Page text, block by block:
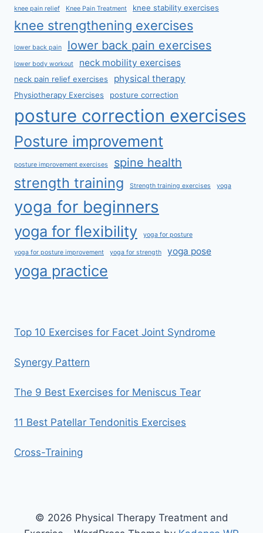
knee pain relief Knee Pain Treatment knee stability exercises
knee strengthening exercises
lower back pain lower back pain exercises
lower body workout neck mobility exercises
neck pain relief exercises physical therapy
Physiotherapy Exercises posture correction
posture correction exercises
Posture improvement
posture improvement exercises spine health
strength training Strength training exercises yoga
yoga for beginners
yoga for flexibility yoga for posture
yoga for posture improvement yoga for strength yoga pose
yoga practice
Top 10 Exercises for Facet Joint Syndrome
Synergy Pattern
The 9 Best Exercises for Meniscus Tear
11 Best Patellar Tendonitis Exercises
Cross-Training
© 2026 Physical Therapy Treatment and